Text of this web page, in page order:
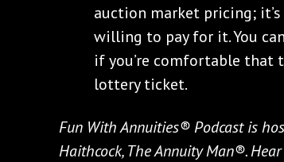
auction market pricing;
willing to pay for it. You
if you’re comfortable that
lottery ticket.
Fun With Annuities® Podcast is
Haithcock, The Annuity Man®.